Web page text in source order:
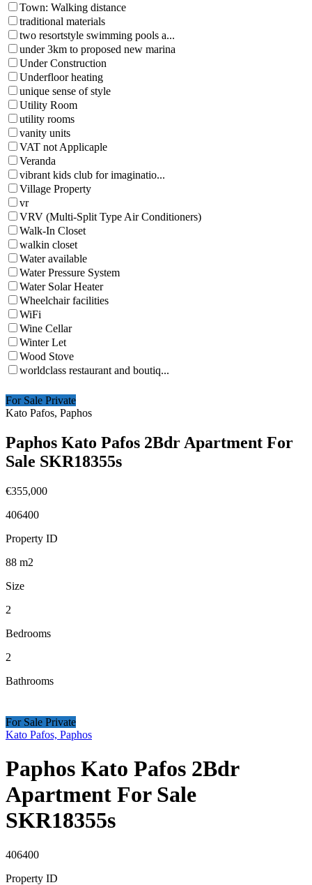
Town: Walking distance
traditional materials
two resortstyle swimming pools a...
under 3km to proposed new marina
Under Construction
Underfloor heating
unique sense of style
Utility Room
utility rooms
vanity units
VAT not Applicaple
Veranda
vibrant kids club for imaginatio...
Village Property
vr
VRV (Multi-Split Type Air Conditioners)
Walk-In Closet
walkin closet
Water available
Water Pressure System
Water Solar Heater
Wheelchair facilities
WiFi
Wine Cellar
Winter Let
Wood Stove
worldclass restaurant and boutiq...
For Sale Private
Kato Pafos, Paphos
Paphos Kato Pafos 2Bdr Apartment For
Sale SKR18355s
€355,000
406400
Property ID
88 m2
Size
2
Bedrooms
2
Bathrooms
For Sale Private
Kato Pafos, Paphos
Paphos Kato Pafos 2Bdr
Apartment For Sale
SKR18355s
406400
Property ID